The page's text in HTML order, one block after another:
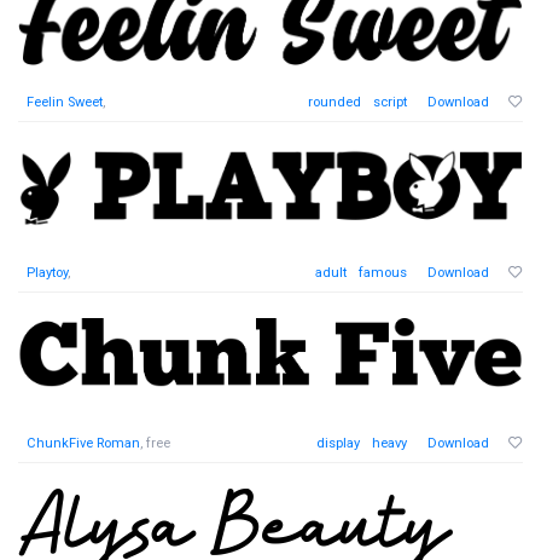
Feelin Sweet, rounded script Download
Playtoy, adult famous Download
ChunkFive Roman, free display heavy Download